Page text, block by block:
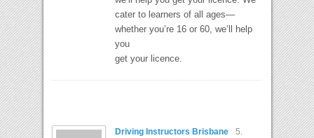
cater to learners of all ages—
whether you’re 16 or 60, we’ll help
you
get your licence.
Driving Instructors Brisbane
5.